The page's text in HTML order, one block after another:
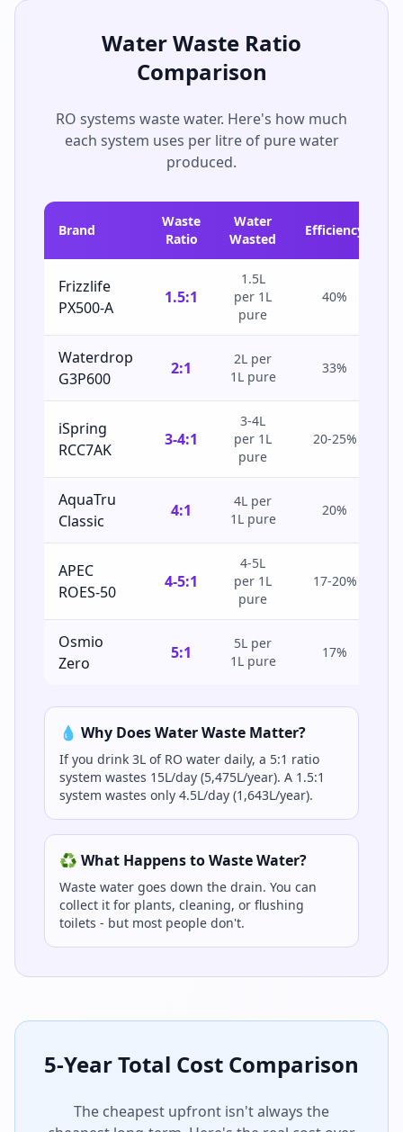
Water Waste Ratio
Comparison
RO systems waste water. Here's how much
each system uses per litre of pure water
produced.
Brand
Waste
Ratio
Water
Wasted
Efficiency
Frizzlife
PX500-A
1.5:1
1.5L
per 1L
pure
40%
Waterdrop
G3P600
2:1
2L per
1L pure
33%
iSpring
RCC7AK
3-4:1
3-4L
per 1L
pure
20-25%
AquaTru
Classic
4:1
4L per
1L pure
20%
APEC
ROES-50
4-5:1
4-5L
per 1L
pure
17-20%
Osmio
Zero
5:1
5L per
1L pure
17%
💧 Why Does Water Waste Matter?
If you drink 3L of RO water daily, a 5:1 ratio
system wastes 15L/day (5,475L/year). A 1.5:1
system wastes only 4.5L/day (1,643L/year).
♻️ What Happens to Waste Water?
Waste water goes down the drain. You can
collect it for plants, cleaning, or flushing
toilets - but most people don't.
5-Year Total Cost Comparison
The cheapest upfront isn't always the